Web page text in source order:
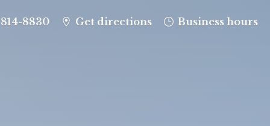
8830 Get directions Business hours